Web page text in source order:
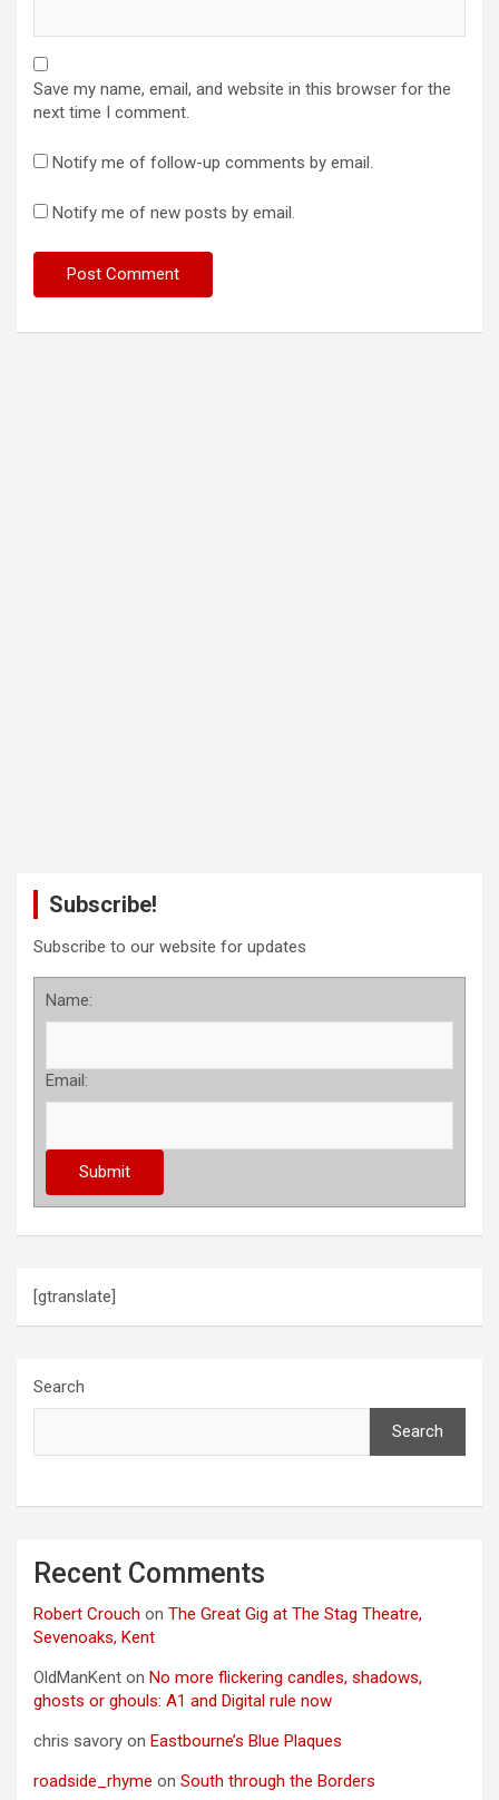
Save my name, email, and website in this browser for the
next time I comment.
Notify me of follow-up comments by email.
Notify me of new posts by email.
Subscribe!
Subscribe to our website for updates
Name:
Email:
[gtranslate]
Search
Search
Recent Comments
Robert Crouch on The Great Gig at The Stag Theatre,
Sevenoaks, Kent
OldManKent on No more flickering candles, shadows,
ghosts or ghouls: A1 and Digital rule now
chris savory on Eastbourne’s Blue Plaques
roadside_rhyme on South through the Borders